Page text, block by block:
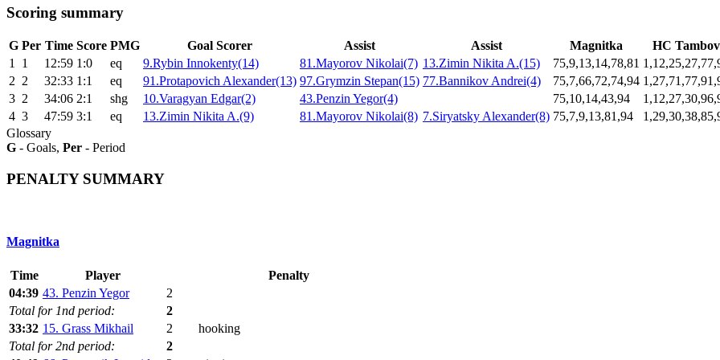
Scoring summary
G Per Time Score PMG Goal Scorer Assist Assist Magnitka
HC Tambov
1
1 12:59 1:0 eq 9.Rybin Innokenty(14) 81.Mayorov Nikolai(7) 13.Zimin Nikita A.(15) 75,9,13,14,78,81
2 2 32:33 1:1 eq 91.Protapovich Alexander(13) 97.Grymzin Stepan(15) 77.Bannikov Andrei(4) 75,7,66,72,74,94
3 2 34:06 2:1 shg 10.Varagyan Edgar(2) 43.Penzin Yegor(4) 75,10,14,43,94
4 3 47:59 3:1 eq 13.Zimin Nikita A.(9) 81.Mayorov Nikolai(8) 7.Siryatsky Alexander(8) 75,7,9,13,81,94
Glossary
G - Goals, Per - Period
PENALTY SUMMARY
Magnitka
Time Player
Penalty
04:39 43. Penzin Yegor
2
Total for 1nd period:
2
33:32 15. Grass Mikhail 2
hooking
Total for 2nd period:
2